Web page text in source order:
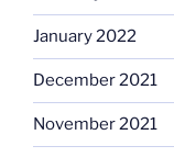
January 2022
December 2021
November 2021